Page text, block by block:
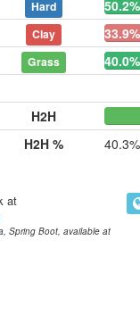
Hard
Clay
Grass
H2H
H2H % 40.3%
at
Spring Boot, available at